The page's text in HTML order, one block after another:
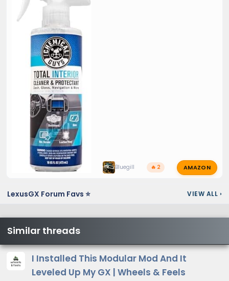
Bluegill 🔥 2 AMAZON
LexusGX Forum Favs ⭐ VIEW ALL ›
Similar threads
I Installed This Modular Mod And It
Leveled Up My GX | Wheels & Feels